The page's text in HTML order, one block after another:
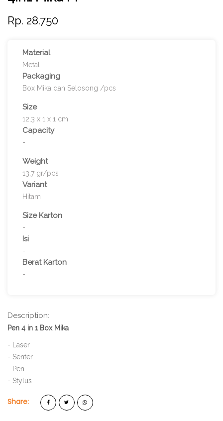
Rp. 28.750
Material
Metal
Packaging
Box Mika dan Selosong /pcs
Size
12,3 x 1 x 1 cm
Capacity
-
Weight
13,7 gr/pcs
Variant
Hitam
Size Karton
-
Isi
-
Berat Karton
-
Description:
Pen 4 in 1 Box Mika
- Laser
- Senter
- Pen
- Stylus
Share: